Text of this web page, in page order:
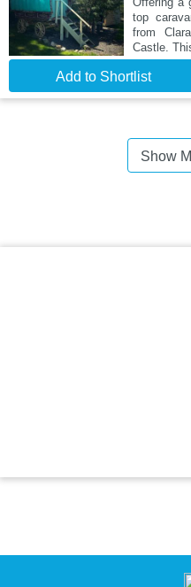
top
from
Castle.
Add to Shortlist
Show